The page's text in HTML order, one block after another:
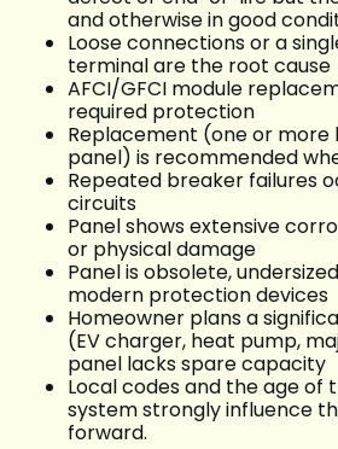
and otherwise in good
Loose connections or a
terminal are the root cause
AFCI/GFCI module
required protection
Replacement (one or more
panel) is recommended
Repeated breaker failures
circuits
Panel shows extensive
or physical damage
Panel is obsolete,
modern protection devices
Homeowner plans a
(EV charger, heat pump,
panel lacks spare capacity
Local codes and the age of
system strongly influence
forward.